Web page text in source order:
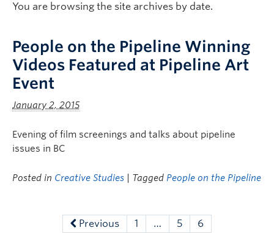
You are browsing the site archives by date.
People on the Pipeline Winning
Videos Featured at Pipeline Art
Event
January 2, 2015
Evening of film screenings and talks about pipeline
issues in BC
Posted in Creative Studies | Tagged People on the Pipeline
Previous 1 … 5 6